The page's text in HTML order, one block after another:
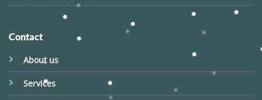
Contact
About us
Services